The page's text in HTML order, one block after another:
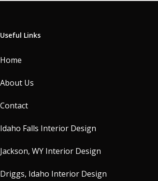
Useful Links
Home
About Us
Contact
Idaho Falls Interior Design
Jackson, WY Interior Design
Driggs, Idaho Interior Design